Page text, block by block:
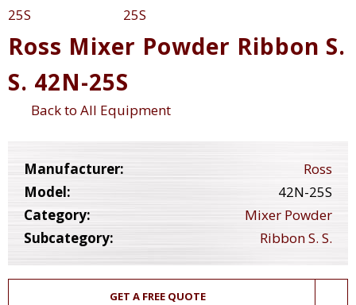
Ross Mixer Powder Ribbon S.
S. 42N-25S
Back to All Equipment
Manufacturer:
Ross
Model:
42N-25S
Category:
Mixer Powder
Subcategory:
Ribbon S. S.
GET A FREE QUOTE